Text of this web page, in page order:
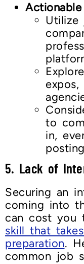
Utilize
to
in,
5. Lack of
Securing an
coming into
can cost you
skill that
preparation.
common job